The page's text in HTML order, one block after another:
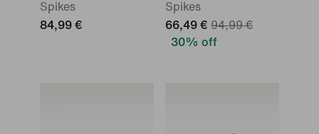
Spikes
84,99 €
Spikes
66,49 € 94,99 €
30% off